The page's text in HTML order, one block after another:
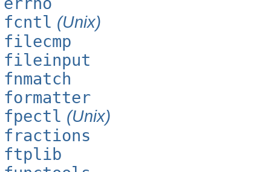
fcntl (Unix)
filecmp
fileinput
fnmatch
formatter
fpectl (Unix)
fractions
ftplib